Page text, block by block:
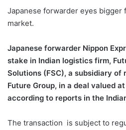
Japanese forwarder eyes
market.
Japanese forwarder Nippon
stake in Indian logistics firm,
Solutions (FSC), a subsidiary of
Future Group, in a deal valued
according to reports in the
The transaction is subject to